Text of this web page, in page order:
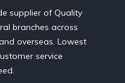
supplier of Quality
branches across
overseas. Lowest
service